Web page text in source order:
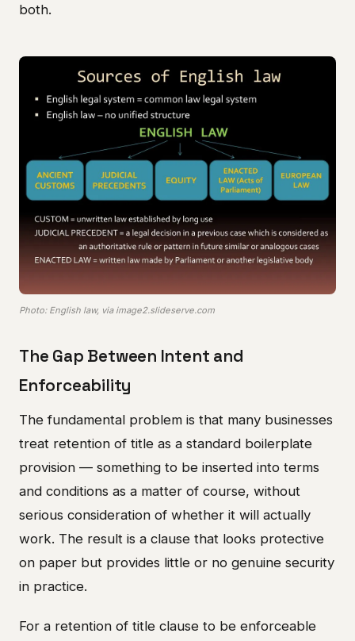
both.
Photo: English law, via image2.slideserve.com
The Gap Between Intent and
Enforceability
The fundamental problem is that many businesses
treat retention of title as a standard boilerplate
provision — something to be inserted into terms
and conditions as a matter of course, without
serious consideration of whether it will actually
work. The result is a clause that looks protective
on paper but provides little or no genuine security
in practice.
For a retention of title clause to be enforceable